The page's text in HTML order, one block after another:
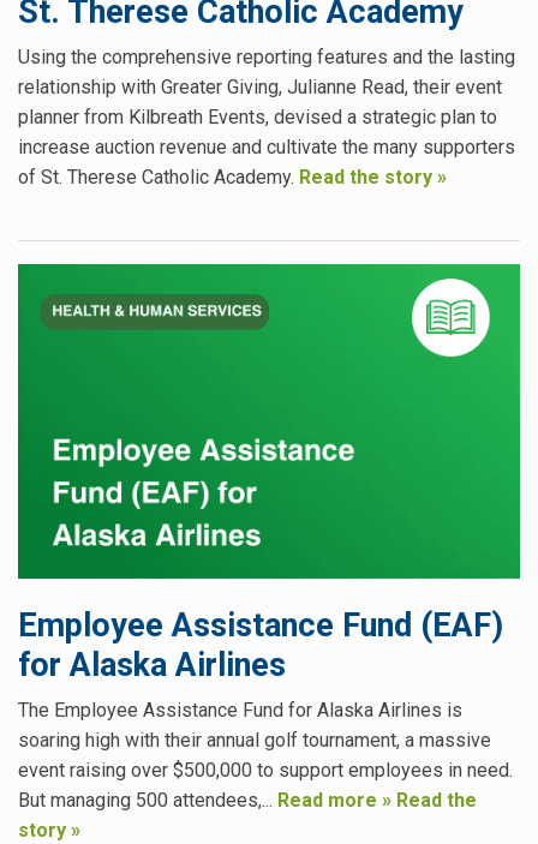
St. Therese Catholic Academy
Using the comprehensive reporting features and the lasting
relationship with Greater Giving, Julianne Read, their event
planner from Kilbreath Events, devised a strategic plan to
increase auction revenue and cultivate the many supporters
of St. Therese Catholic Academy. Read the story »
Employee Assistance Fund (EAF)
for Alaska Airlines
The Employee Assistance Fund for Alaska Airlines is
soaring high with their annual golf tournament, a massive
event raising over $500,000 to support employees in need.
But managing 500 attendees,... Read more » Read the
story »